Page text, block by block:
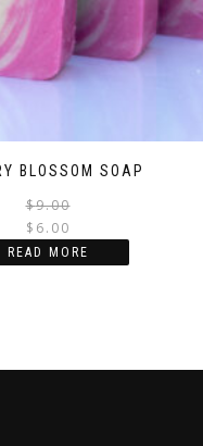
BLOSSOM SOAP
$9.00
$ 6.00
READ MORE